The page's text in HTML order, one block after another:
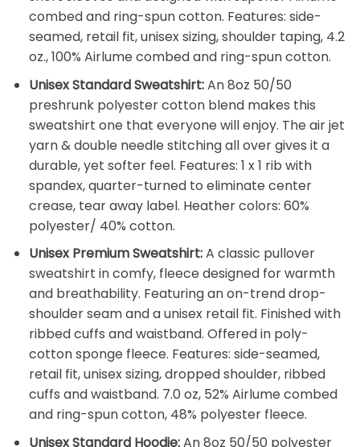
combed and ring-spun cotton. Features: side-
seamed, retail fit, unisex sizing, shoulder taping, 4.2
oz., 100% Airlume combed and ring-spun cotton.
Unisex Standard Sweatshirt:An 8oz 50/50
preshrunk polyester cotton blend makes this
sweatshirt one that everyone will enjoy. The air jet
yarn & double needle stitching all over gives it a
durable, yet softer feel. Features: 1 x 1 rib with
spandex, quarter-turned to eliminate center
crease, tear away label. Heather colors: 60%
polyester/ 40% cotton.
Unisex Premium Sweatshirt:A classic pullover
sweatshirt in comfy, fleece designed for warmth
and breathability. Featuring an on-trend drop-
shoulder seam and a unisex retail fit. Finished with
ribbed cuffs and waistband. Offered in poly-
cotton sponge fleece. Features: side-seamed,
retail fit, unisex sizing, dropped shoulder, ribbed
cuffs and waistband. 7.0 oz, 52% Airlume combed
and ring-spun cotton, 48% polyester fleece.
Unisex Standard Hoodie:An 8oz 50/50 polyester